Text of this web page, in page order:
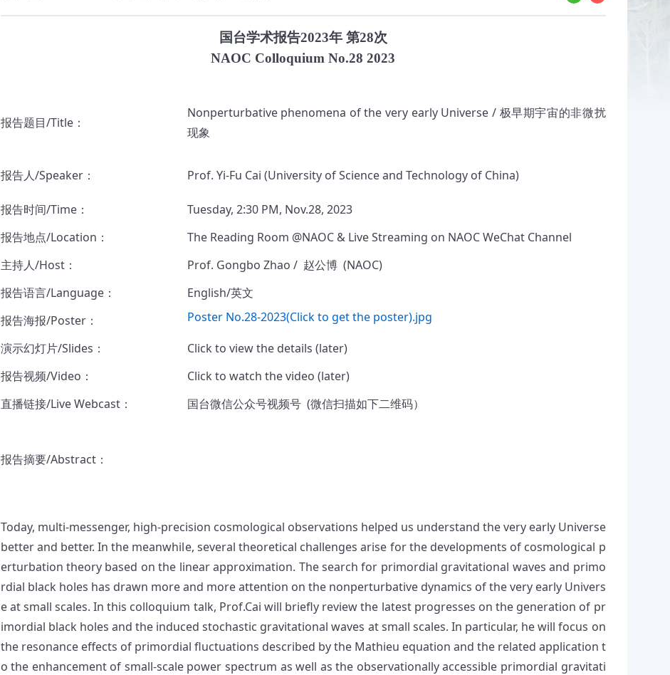
国台学术报告2023年 第28次
NAOC Colloquium No.28 2023
报告题目/Title：
Nonperturbative phenomena of the very early Universe / 极早期宇宙的非微扰
现象
报告人/Speaker： Prof. Yi-Fu Cai (University of Science and Technology of China)
报告时间/Time：
Tuesday, 2:30 PM, Nov.28, 2023
报告地点/Location：
The Reading Room @NAOC & Live Streaming on NAOC WeChat Channel
主持人/Host：
Prof. Gongbo Zhao / 赵公博 (NAOC)
报告语言/Language：
English/英文
报告海报/Poster：
Poster No.28-2023(Click to get the poster).jpg
演示幻灯片/Slides：
Click to view the details (later)
报告视频/Video：
Click to watch the video (later)
直播链接/Live Webcast：
国台微信公众号视频号 (微信扫描如下二维码）
报告摘要/Abstract：
Today, multi-messenger, high-precision cosmological observations helped us understand the very early Universe
better and better. In the meanwhile, several theoretical challenges arise for the developments of cosmological p
erturbation theory based on the linear approximation. The search for primordial gravitational waves and primo
rdial black holes has drawn more and more attention on the nonperturbative dynamics of the very early Univers
e at small scales. In this colloquium talk, Prof.Cai will briefly review the latest progresses on the generation of pr
imordial black holes and the induced stochastic gravitational waves at small scales. In particular, he will focus on
the resonance effects of primordial fluctuations described by the Mathieu equation and the related application t
o the enhancement of small-scale power spectrum as well as the observationally accessible primordial gravitati